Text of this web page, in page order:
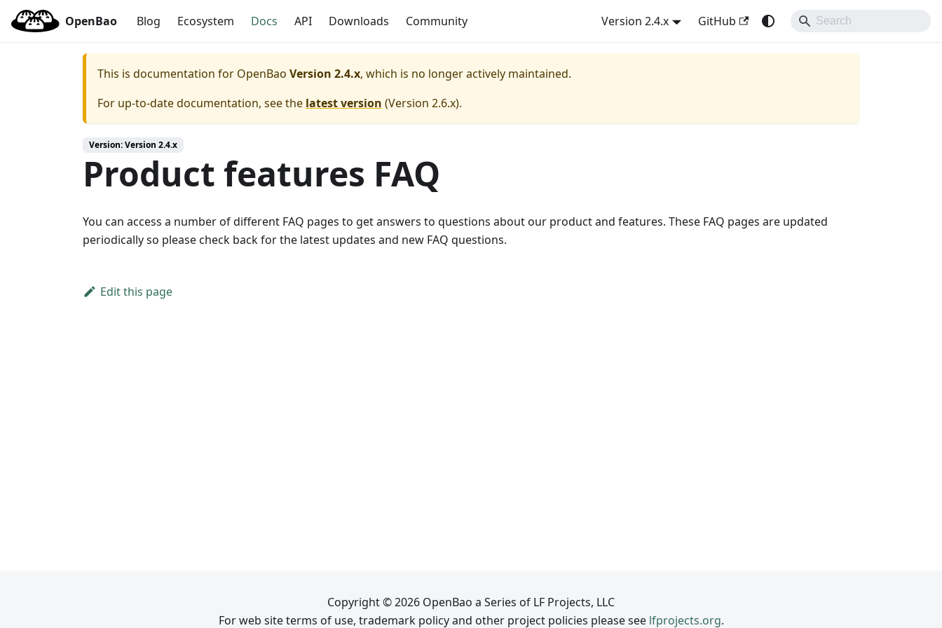
OpenBao Blog Ecosystem Docs API Downloads Community Version 2.4.x GitHub
This is documentation for OpenBao Version 2.4.x, which is no longer actively maintained.
For up-to-date documentation, see the latest version (Version 2.6.x).
Version: Version 2.4.x
Product features FAQ
You can access a number of different FAQ pages to get answers to questions about our product and features. These FAQ pages are updated
periodically so please check back for the latest updates and new FAQ questions.
Edit this page
Copyright © 2026 OpenBao a Series of LF Projects, LLC
For web site terms of use, trademark policy and other project policies please see lfprojects.org.